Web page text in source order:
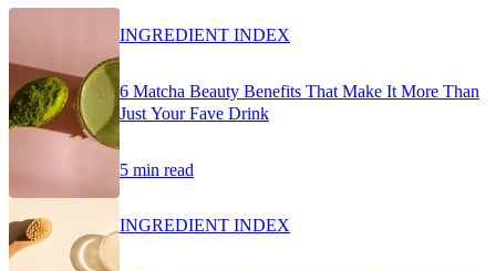
INGREDIENT INDEX
6 Matcha Beauty Benefits That Make It More Than
Just Your Fave Drink
5 min read
INGREDIENT INDEX